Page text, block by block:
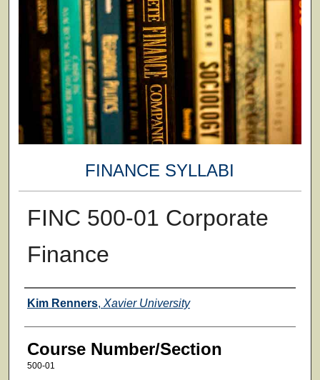
FINANCE SYLLABI
FINC 500-01 Corporate
Finance
Faculty
Kim Renners, Xavier University
Course Number/Section
500-01